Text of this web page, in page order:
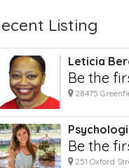
Listing
Leticia
Be the
28475
Be the
251 Oxford